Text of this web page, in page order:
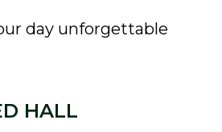
day unforgettable
HALL